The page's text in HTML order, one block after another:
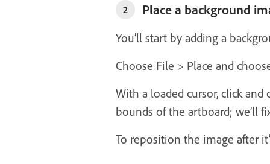
2 Place a background
You’ll start by adding a
Choose File > Place and
With a loaded cursor, click
bounds of the artboard; we’ll
To reposition the image after